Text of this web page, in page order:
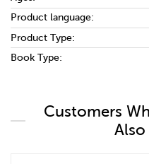
Product language:
Product Type:
Book Type:
Customers
Also